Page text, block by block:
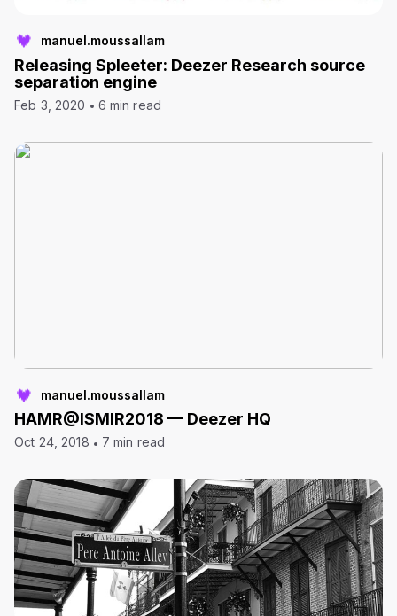
manuel.moussallam
Releasing Spleeter: Deezer Research source
separation engine
Feb 3, 2020 6 min read
manuel.moussallam
HAMR@ISMIR2018 — Deezer HQ
Oct 24, 2018 7 min read